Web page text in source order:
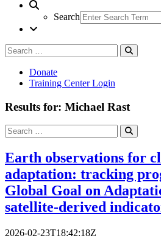
Search
Search
for:
Donate
Training Center Login
Results for: Michael Rast
Search
for:
Earth observations for
adaptation: tracking
Global Goal on
satellite-derived
2026-02-23T18:42:18Z